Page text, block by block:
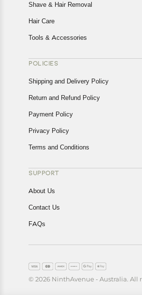
Shave & Hair Removal
Hair Care
Tools & Accessories
POLICIES
Shipping and Delivery Policy
Return and Refund Policy
Payment Policy
Privacy Policy
Terms and Conditions
SUPPORT
About Us
Contact Us
FAQs
© 2026 NinthAvenue - Australia. All